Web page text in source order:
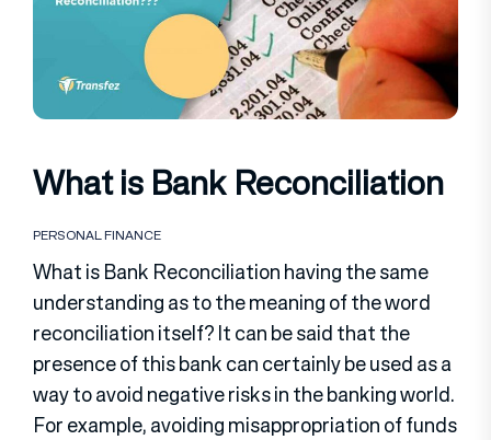
What is Bank Reconciliation
PERSONAL FINANCE
What is Bank Reconciliation having the same
understanding as to the meaning of the word
reconciliation itself? It can be said that the
presence of this bank can certainly be used as a
way to avoid negative risks in the banking world.
For example, avoiding misappropriation of funds